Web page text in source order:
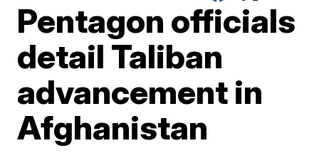
Pentagon officials
detail Taliban
advancement in
Afghanistan